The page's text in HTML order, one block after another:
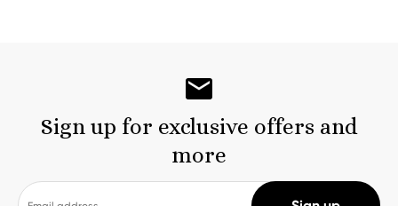
Sign up for exclusive offers and
more